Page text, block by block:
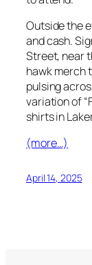
Outside the
and cash.
Street, near
hawk merch
pulsing
variation of
shirts in
(more…)
April 14, 2025